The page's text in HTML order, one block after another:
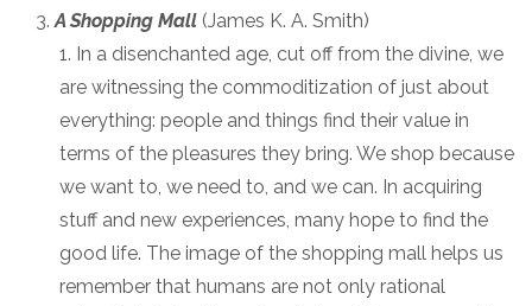
A Shopping Mall (James K. A. Smith)
In a disenchanted age, cut off from the divine, we
are witnessing the commoditization of just about
everything: people and things find their value in
terms of the pleasures they bring. We shop because
we want to, we need to, and we can. In acquiring
stuff and new experiences, many hope to find the
good life. The image of the shopping mall helps us
remember that humans are not only rational